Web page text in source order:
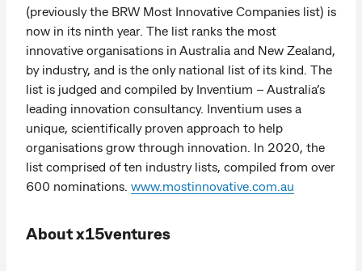
(previously the BRW Most Innovative Companies list) is
now in its ninth year. The list ranks the most
innovative organisations in Australia and New Zealand,
by industry, and is the only national list of its kind. The
list is judged and compiled by Inventium – Australia’s
leading innovation consultancy. Inventium uses a
unique, scientifically proven approach to help
organisations grow through innovation. In 2020, the
list comprised of ten industry lists, compiled from over
600 nominations. www.mostinnovative.com.au
About x15ventures